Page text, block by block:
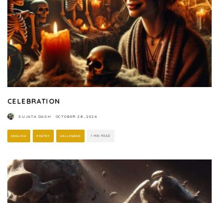
CELEBRATION
SUJATA DASH · OCTOBER 28, 2024
ENGLISH POETRY HALLOWEEN 1 MIN READ